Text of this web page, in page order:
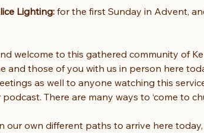
Lighting: for the first Sunday in Advent,
welcome to this gathered community of
and those of you with us in person here
as well to anyone watching this
There are many ways to ‘come to
our own different paths to arrive here